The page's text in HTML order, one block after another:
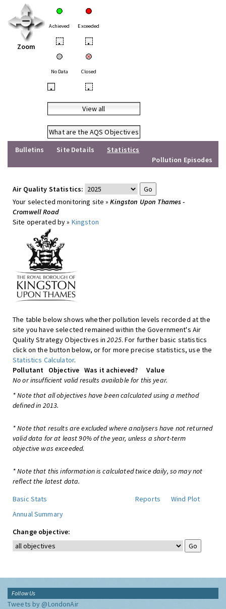
Zoom
Achieved Exceeded
• •
No Data Closed
• •
View all
What are the AQS Objectives
Bulletins
Site Details
Statistics
Pollution Episodes
Air Quality Statistics:
Your selected monitoring site »Kingston Upon Thames -
Cromwell Road
Site operated by » Kingston
The table below shows whether pollution levels recorded at the
site you have selected remained within the Government's Air
Quality Strategy Objectives in2025. For further basic statistics
click on the button below, or for more precise statistics, use the
Statistics Calculator.
Pollutant
Objective Was it achieved?
Value
No or insufficient valid results available for this year.
* Note that all objectives have been calculated using a method
defined in 2013.
* Note that results are excluded where analysers have not returned
valid data for at least 90% of the year, unless a short-term
objective was exceeded.
* Note that this information is calculated twice daily, so may not
reflect the latest data.
Basic Stats
Reports
Wind Plot
Annual Summary
Change objective:
Follow Us
Tweets by @LondonAir